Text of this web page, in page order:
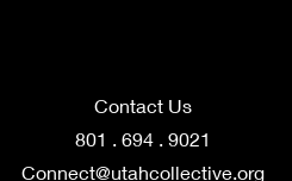
Contact Us
801 . 694 . 9021
Connect@utahcollective.org